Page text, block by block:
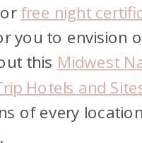
free night
you to envision
this Midwest
Hotels and
of every